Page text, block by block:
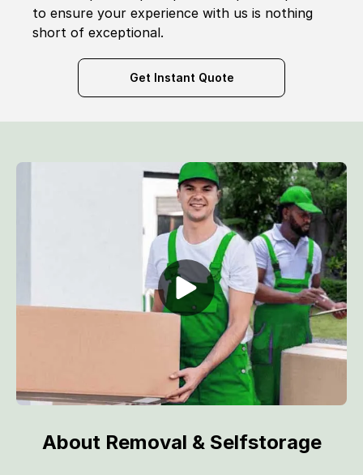
to ensure your experience with us is nothing
short of exceptional.
Get Instant Quote
About Removal & Selfstorage